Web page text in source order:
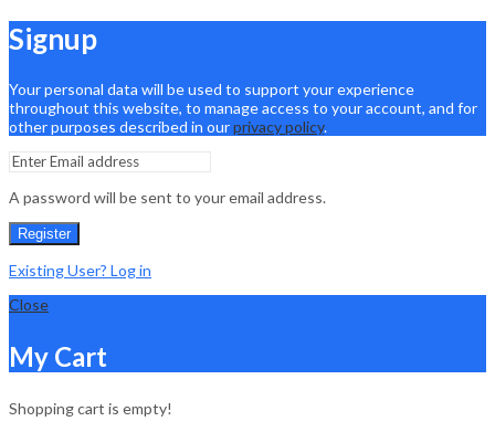
Signup
Your personal data will be used to support your experience
throughout this website, to manage access to your account, and for
other purposes described in ourprivacy policy.
A password will be sent to your email address.
Register
Existing User? Log in
Close
My Cart
Shopping cart is empty!